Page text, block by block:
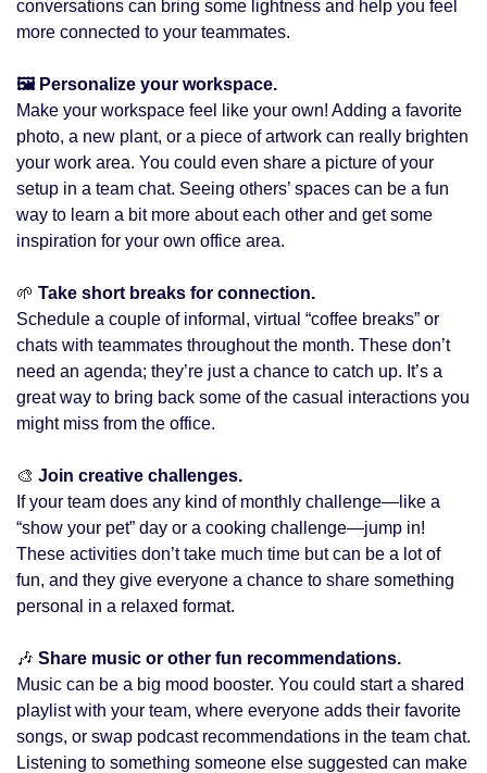
conversations can bring some lightness and help you feel
more connected to your teammates.
🖼️ Personalize your workspace.
Make your workspace feel like your own! Adding a favorite
photo, a new plant, or a piece of artwork can really brighten
your work area. You could even share a picture of your
setup in a team chat. Seeing others’ spaces can be a fun
way to learn a bit more about each other and get some
inspiration for your own office area.
🌱 Take short breaks for connection.
Schedule a couple of informal, virtual “coffee breaks” or
chats with teammates throughout the month. These don’t
need an agenda; they’re just a chance to catch up. It’s a
great way to bring back some of the casual interactions you
might miss from the office.
🎨 Join creative challenges.
If your team does any kind of monthly challenge—like a
“show your pet” day or a cooking challenge—jump in!
These activities don’t take much time but can be a lot of
fun, and they give everyone a chance to share something
personal in a relaxed format.
🎶 Share music or other fun recommendations.
Music can be a big mood booster. You could start a shared
playlist with your team, where everyone adds their favorite
songs, or swap podcast recommendations in the team chat.
Listening to something someone else suggested can make